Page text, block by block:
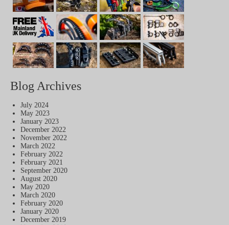
Blog Archives
July 2024
May 2023
January 2023
December 2022
November 2022
March 2022
February 2022
February 2021
September 2020
August 2020
May 2020
March 2020
February 2020
January 2020
December 2019